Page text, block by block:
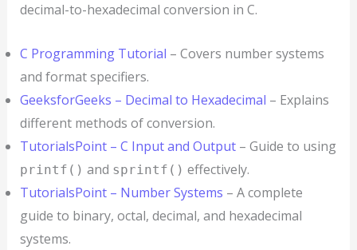
decimal-to-hexadecimal conversion in C.
C Programming Tutorial – Covers number systems
and format specifiers.
GeeksforGeeks – Decimal to Hexadecimal – Explains
different methods of conversion.
TutorialsPoint – C Input and Output– Guide to using
printf() and sprintf() effectively.
TutorialsPoint – Number Systems – A complete
guide to binary, octal, decimal, and hexadecimal
systems.